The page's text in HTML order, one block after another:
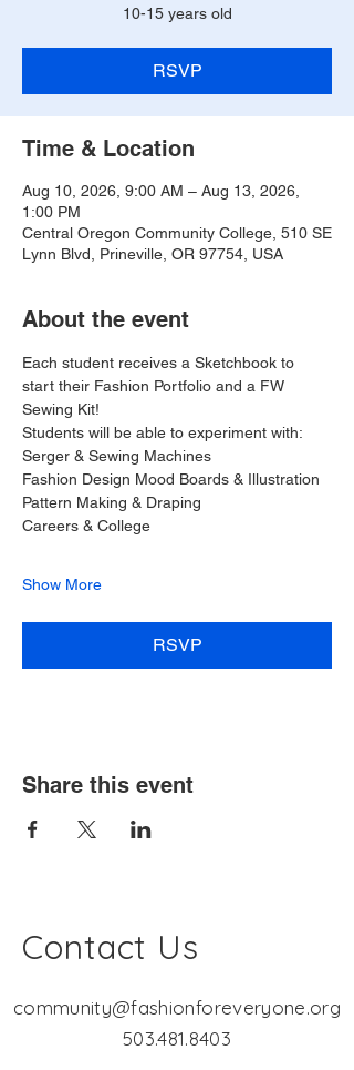
10-15 years old
RSVP
Time & Location
Aug 10, 2026, 9:00 AM – Aug 13, 2026,
1:00 PM
Central Oregon Community College, 510 SE
Lynn Blvd, Prineville, OR 97754, USA
About the event
Each student receives a Sketchbook to
start their Fashion Portfolio and a FW
Sewing Kit!
Students will be able to experiment with:
Serger & Sewing Machines
Fashion Design Mood Boards & Illustration
Pattern Making & Draping
Careers & College
Show More
RSVP
Share this event
Contact Us
community@fashionforeveryone.org
503.481.8403